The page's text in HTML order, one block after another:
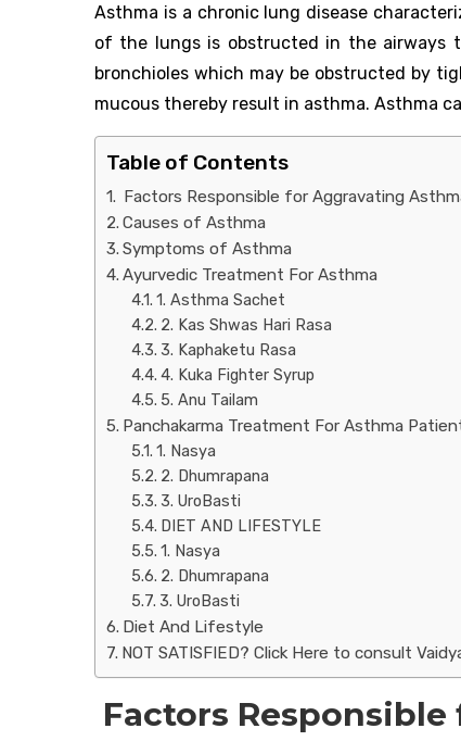
Asthma is a chronic lung disease
of the lungs is obstructed in the airways
bronchioles which may be obstructed by
mucous thereby result in asthma. Asthma
Table of Contents
Factors Responsible for Aggravating
Causes of Asthma
Symptoms of Asthma
Ayurvedic Treatment For Asthma
1. Asthma Sachet
2. Kas Shwas Hari Rasa
3. Kaphaketu Rasa
4. Kuka Fighter Syrup
5. Anu Tailam
Panchakarma Treatment For Asthma
1. Nasya
2. Dhumrapana
3. UroBasti
DIET AND LIFESTYLE
1. Nasya
2. Dhumrapana
3. UroBasti
Diet And Lifestyle
NOT SATISFIED? Click Here to consult
Factors